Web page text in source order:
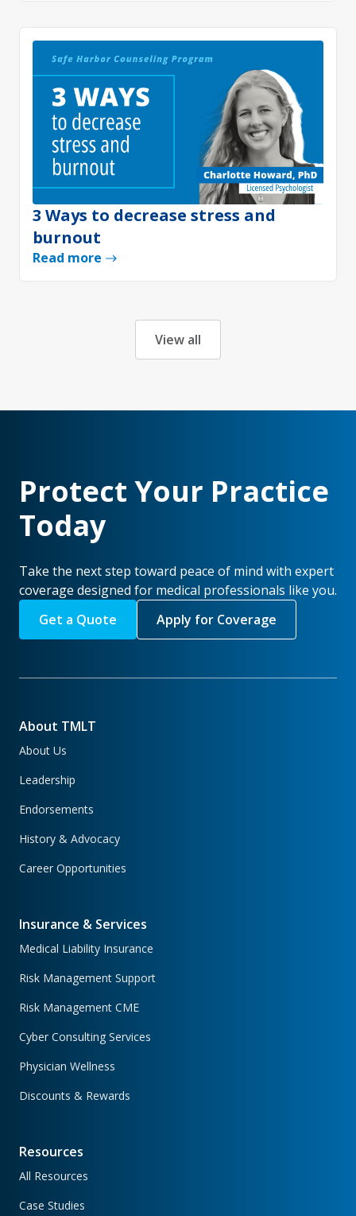
3 Ways to decrease stress and
burnout
Read more
View all
Protect Your Practice
Today
Take the next step toward peace of mind with expert
coverage designed for medical professionals like you.
Get a Quote
Apply for Coverage
About TMLT
About Us
Leadership
Endorsements
History & Advocacy
Career Opportunities
Insurance & Services
Medical Liability Insurance
Risk Management Support
Risk Management CME
Cyber Consulting Services
Physician Wellness
Discounts & Rewards
Resources
All Resources
Case Studies